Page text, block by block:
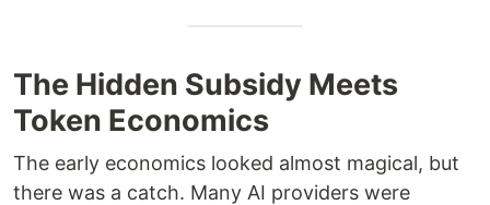
The Hidden Subsidy Meets
Token Economics
The early economics looked almost magical, but
there was a catch. Many AI providers were